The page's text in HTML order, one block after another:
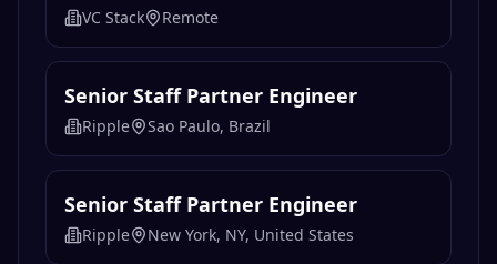
VC Stack Remote
Senior Staff Partner Engineer
Ripple Sao Paulo, Brazil
Senior Staff Partner Engineer
Ripple New York, NY, United States